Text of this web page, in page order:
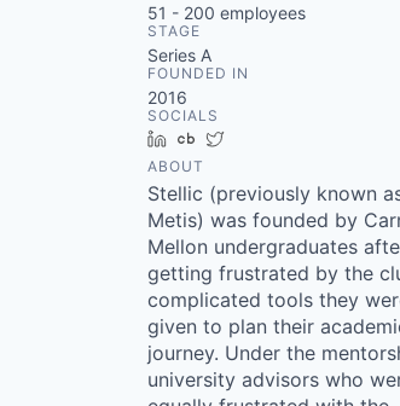
51 - 200 employees
STAGE
Series A
FOUNDED IN
2016
SOCIALS
LinkedInCrunchbase
ABOUT
Stellic (previously known
Metis) was founded by
Mellon undergraduates
getting frustrated by the
complicated tools they
given to plan their
journey. Under the
university advisors who